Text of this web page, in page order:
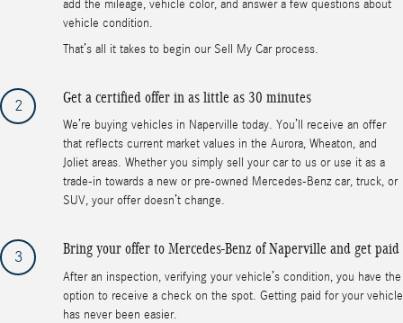
add the mileage, vehicle color, and answer a few questions about
vehicle condition.
That’s all it takes to begin our Sell My Car process.
2 Get a certified offer in as little as 30 minutes
We’re buying vehicles in Naperville today. You’ll receive an offer
that reflects current market values in the Aurora, Wheaton, and
Joliet areas. Whether you simply sell your car to us or use it as a
trade-in towards a new or pre-owned Mercedes-Benz car, truck, or
SUV, your offer doesn’t change.
3 Bring your offer to Mercedes-Benz of Naperville and get paid
After an inspection, verifying your vehicle’s condition, you have the
option to receive a check on the spot. Getting paid for your vehicle
has never been easier.